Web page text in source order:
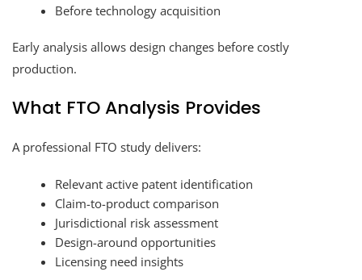
Before technology acquisition
Early analysis allows design changes before costly
production.
What FTO Analysis Provides
A professional FTO study delivers:
Relevant active patent identification
Claim-to-product comparison
Jurisdictional risk assessment
Design-around opportunities
Licensing need insights